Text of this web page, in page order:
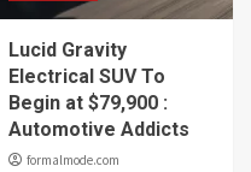
Lucid Gravity
Electrical SUV To
Begin at $79,900 :
Automotive Addicts
formalmode.com